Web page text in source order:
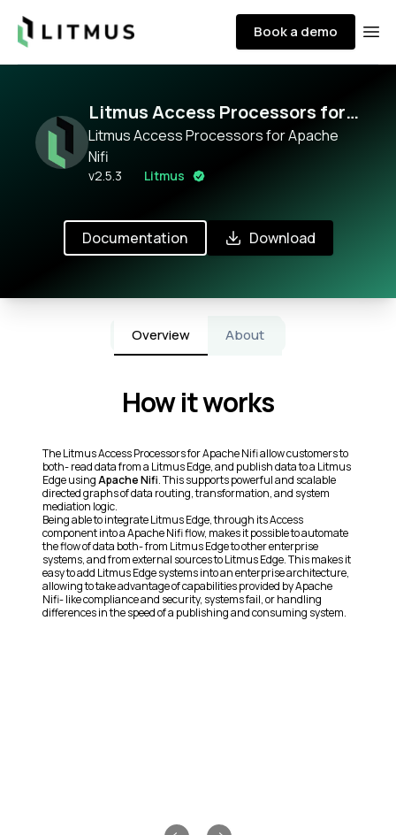
Litmus Book a demo
Litmus Access Processors for
Apache Nifi
Litmus Access Processors for Apache
Nifi
v2.5.3 Litmus
Documentation Download
Overview About
How it works
The Litmus Access Processors for Apache Nifi allow customers to
both- read data from a Litmus Edge, and publish data to a Litmus
Edge usingApache Nifi. This supports powerful and scalable
directed graphs of data routing, transformation, and system
mediation logic.
Being able to integrate Litmus Edge, through its Access
component into a Apache Nifi flow, makes it possible to automate
the flow of data both- from Litmus Edge to other enterprise
systems, and from external sources to Litmus Edge. This makes it
easy to add Litmus Edge systems into an enterprise architecture,
allowing to take advantage of capabilities provided by Apache
Nifi- like compliance and security, systems fail, or handling
differences in the speed of a publishing and consuming system.